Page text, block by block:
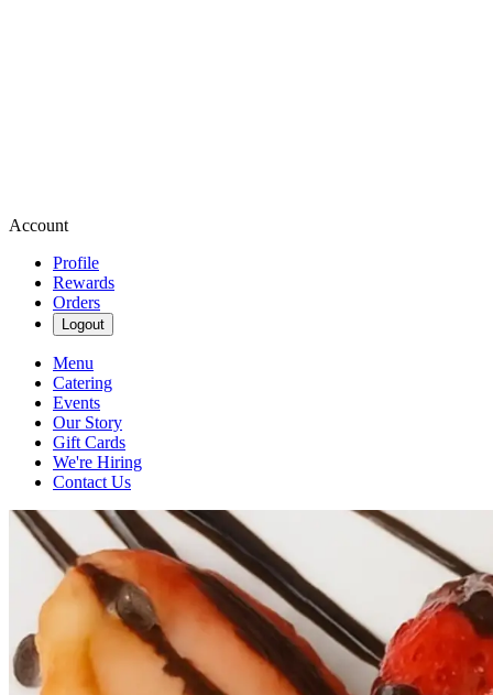
Account
Profile
Rewards
Orders
Logout
Menu
Catering
Events
Our Story
Gift Cards
We're Hiring
Contact Us